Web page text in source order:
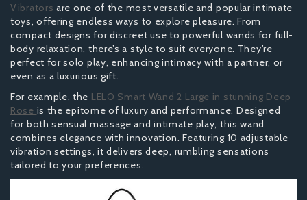
Vibrators are one of the most versatile and popular intimate
toys, offering endless ways to explore pleasure. From
compact designs for discreet use to powerful wands for full-
body relaxation, there’s a style to suit everyone. They’re
perfect for solo play, enhancing intimacy with a partner, or
even as a luxurious gift.
For example, the LELO Smart Wand 2 Large in stunning Deep
Rose is the epitome of luxury and performance. Designed
for both sensual massage and intimate play, this wand
combines elegance with innovation. Featuring 10 adjustable
vibration settings, it delivers deep, rumbling sensations
tailored to your preferences.